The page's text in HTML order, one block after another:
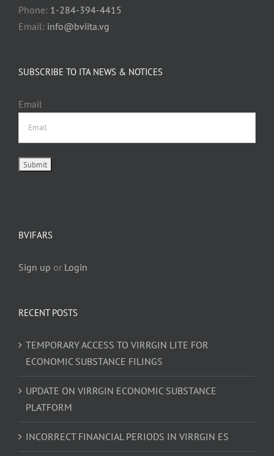
Phone: 1-284-394-4415
Email: info@bviita.vg
SUBSCRIBE TO ITA NEWS & NOTICES
Email
BVIFARS
Sign up or Login
RECENT POSTS
TEMPORARY ACCESS TO VIRRGIN LITE FOR
ECONOMIC SUBSTANCE FILINGS
UPDATE ON VIRRGIN ECONOMIC SUBSTANCE
PLATFORM
INCORRECT FINANCIAL PERIODS IN VIRRGIN ES